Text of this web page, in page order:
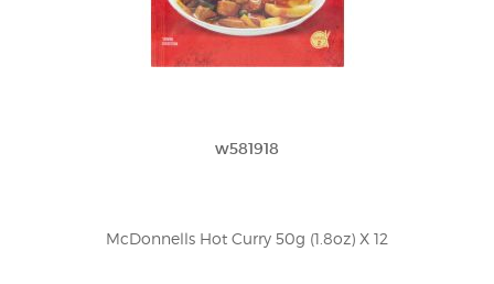
w581918
McDonnells Hot Curry 50g (1.8oz) X 12